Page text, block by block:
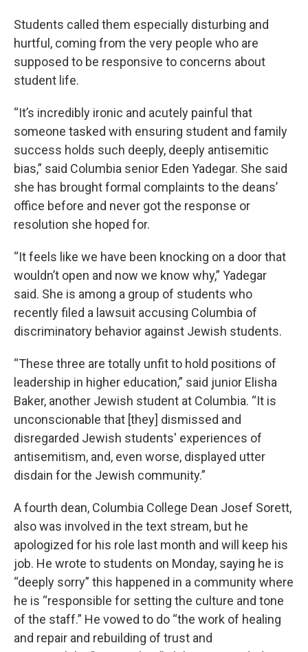
Students called them especially disturbing and
hurtful, coming from the very people who are
supposed to be responsive to concerns about
student life.
“It’s incredibly ironic and acutely painful that
someone tasked with ensuring student and family
success holds such deeply, deeply antisemitic
bias,” said Columbia senior Eden Yadegar. She said
she has brought formal complaints to the deans’
office before and never got the response or
resolution she hoped for.
“It feels like we have been knocking on a door that
wouldn’t open and now we know why,” Yadegar
said. She is among a group of students who
recently filed a lawsuit accusing Columbia of
discriminatory behavior against Jewish students.
“These three are totally unfit to hold positions of
leadership in higher education,” said junior Elisha
Baker, another Jewish student at Columbia. “It is
unconscionable that [they] dismissed and
disregarded Jewish students' experiences of
antisemitism, and, even worse, displayed utter
disdain for the Jewish community.”
A fourth dean, Columbia College Dean Josef Sorett,
also was involved in the text stream, but he
apologized for his role last month and will keep his
job. He wrote to students on Monday, saying he is
“deeply sorry” this happened in a community where
he is “responsible for setting the culture and tone
of the staff.” He vowed to do “the work of healing
and repair and rebuilding of trust and